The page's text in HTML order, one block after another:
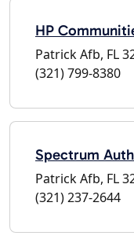
HP
Patrick Afb, FL
(321) 799-8380
Spectrum
Patrick Afb, FL
(321) 237-2644